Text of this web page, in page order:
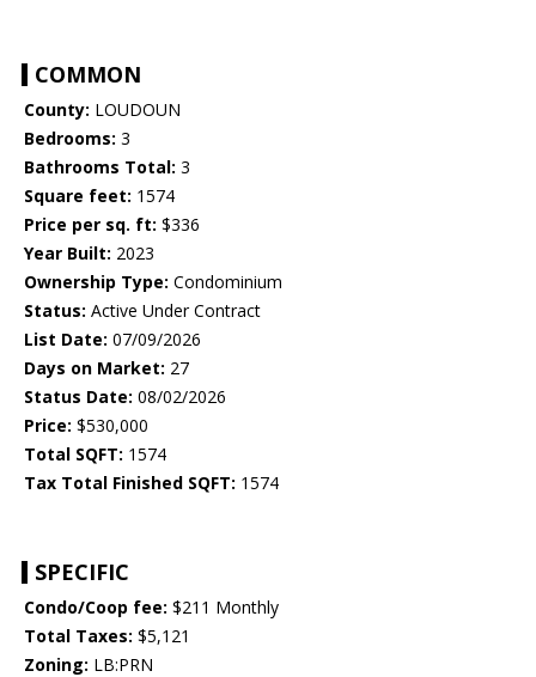
COMMON
County: LOUDOUN
Bedrooms: 3
Bathrooms Total: 3
Square feet: 1574
Price per sq. ft: $336
Year Built: 2023
Ownership Type: Condominium
Status: Active Under Contract
List Date: 07/09/2026
Days on Market: 27
Status Date: 08/02/2026
Price: $530,000
Total SQFT: 1574
Tax Total Finished SQFT: 1574
SPECIFIC
Condo/Coop fee: $211 Monthly
Total Taxes: $5,121
Zoning: LB:PRN